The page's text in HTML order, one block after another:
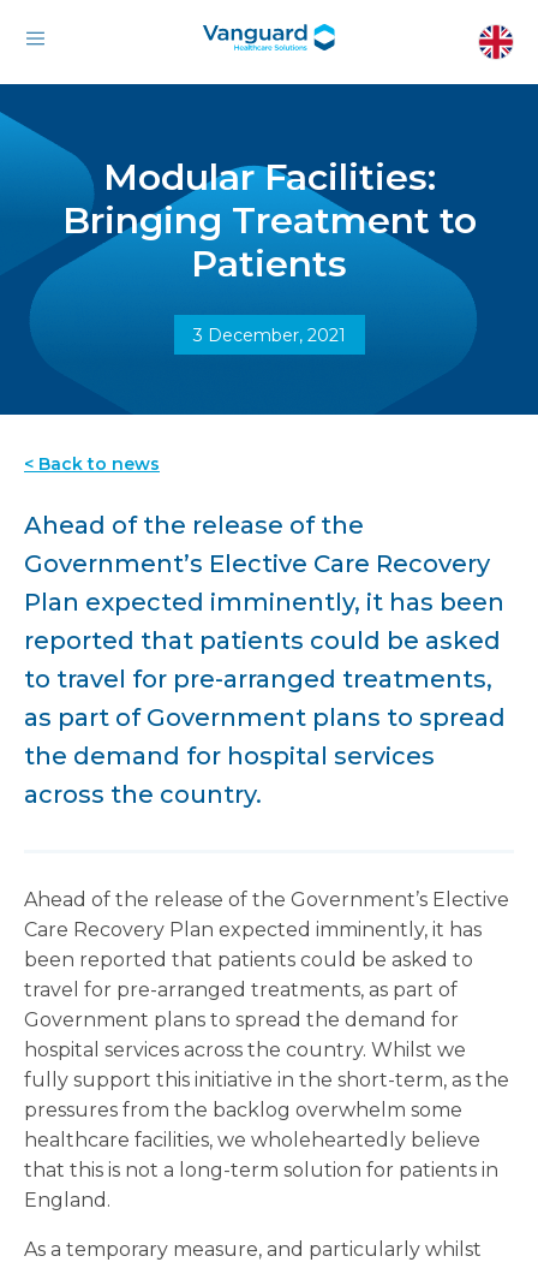
Modular Facilities:
Bringing Treatment to
Patients
3 December, 2021
< Back to news
Ahead of the release of the
Government’s Elective Care Recovery
Plan expected imminently, it has been
reported that patients could be asked
to travel for pre-arranged treatments,
as part of Government plans to spread
the demand for hospital services
across the country.
Ahead of the release of the Government’s Elective
Care Recovery Plan expected imminently, it has
been reported that patients could be asked to
travel for pre-arranged treatments, as part of
Government plans to spread the demand for
hospital services across the country. Whilst we
fully support this initiative in the short-term, as the
pressures from the backlog overwhelm some
healthcare facilities, we wholeheartedly believe
that this is not a long-term solution for patients in
England.
As a temporary measure, and particularly whilst